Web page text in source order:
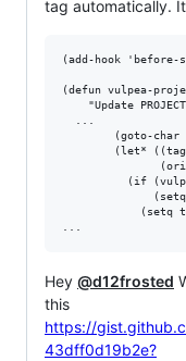
tag automatically.
(add-hook 'before-
(defun vulpea-
"Update
(goto-char
(let*
(if
(setq
Hey @d12frosted
this
https://
43dff0d19b2e?